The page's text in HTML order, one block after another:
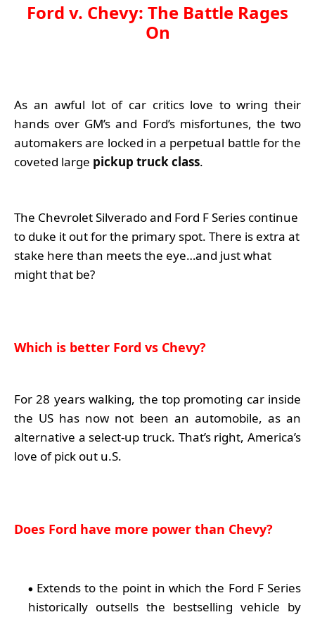
Ford v. Chevy: The Battle Rages
On
As an awful lot of car critics love to wring their
hands over GM’s and Ford’s misfortunes, the two
automakers are locked in a perpetual battle for the
coveted large pickup truck class.
The Chevrolet Silverado and Ford F Series continue
to duke it out for the primary spot. There is extra at
stake here than meets the eye…and just what
might that be?
Which is better Ford vs Chevy?
For 28 years walking, the top promoting car inside
the US has now not been an automobile, as an
alternative a select-up truck. That’s right, America’s
love of pick out u.S.
Does Ford have more power than Chevy?
Extends to the point in which the Ford F Series
historically outsells the bestselling vehicle by